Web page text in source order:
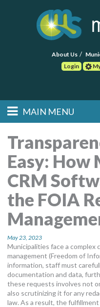
About Us
Login
Main menu
Skip to primary
Skip to secondary
MAIN MENU
FIND A CONSULTANT
POST RFP
EVENTS
MORE TOOLS
muniBLOG
CONTACT US
Easy: How
CRM
the FOIA
May 23, 2023
Municipalities face a complex
management (Freedom of
information, staff must
documentation and data,
these requests involves not
also scrutinizing it for any
law. As a result, the